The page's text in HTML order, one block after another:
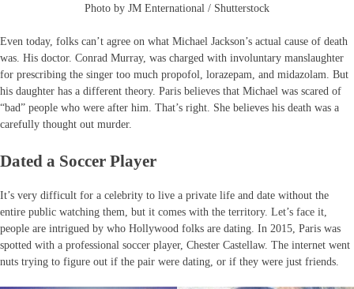
Photo by JM Enternational / Shutterstock
Even today, folks can’t agree on what Michael Jackson’s actual cause of death
was. His doctor. Conrad Murray, was charged with involuntary manslaughter
for prescribing the singer too much propofol, lorazepam, and midazolam. But
his daughter has a different theory. Paris believes that Michael was scared of
“bad” people who were after him. That’s right. She believes his death was a
carefully thought out murder.
Dated a Soccer Player
It’s very difficult for a celebrity to live a private life and date without the
entire public watching them, but it comes with the territory. Let’s face it,
people are intrigued by who Hollywood folks are dating. In 2015, Paris was
spotted with a professional soccer player, Chester Castellaw. The internet went
nuts trying to figure out if the pair were dating, or if they were just friends.